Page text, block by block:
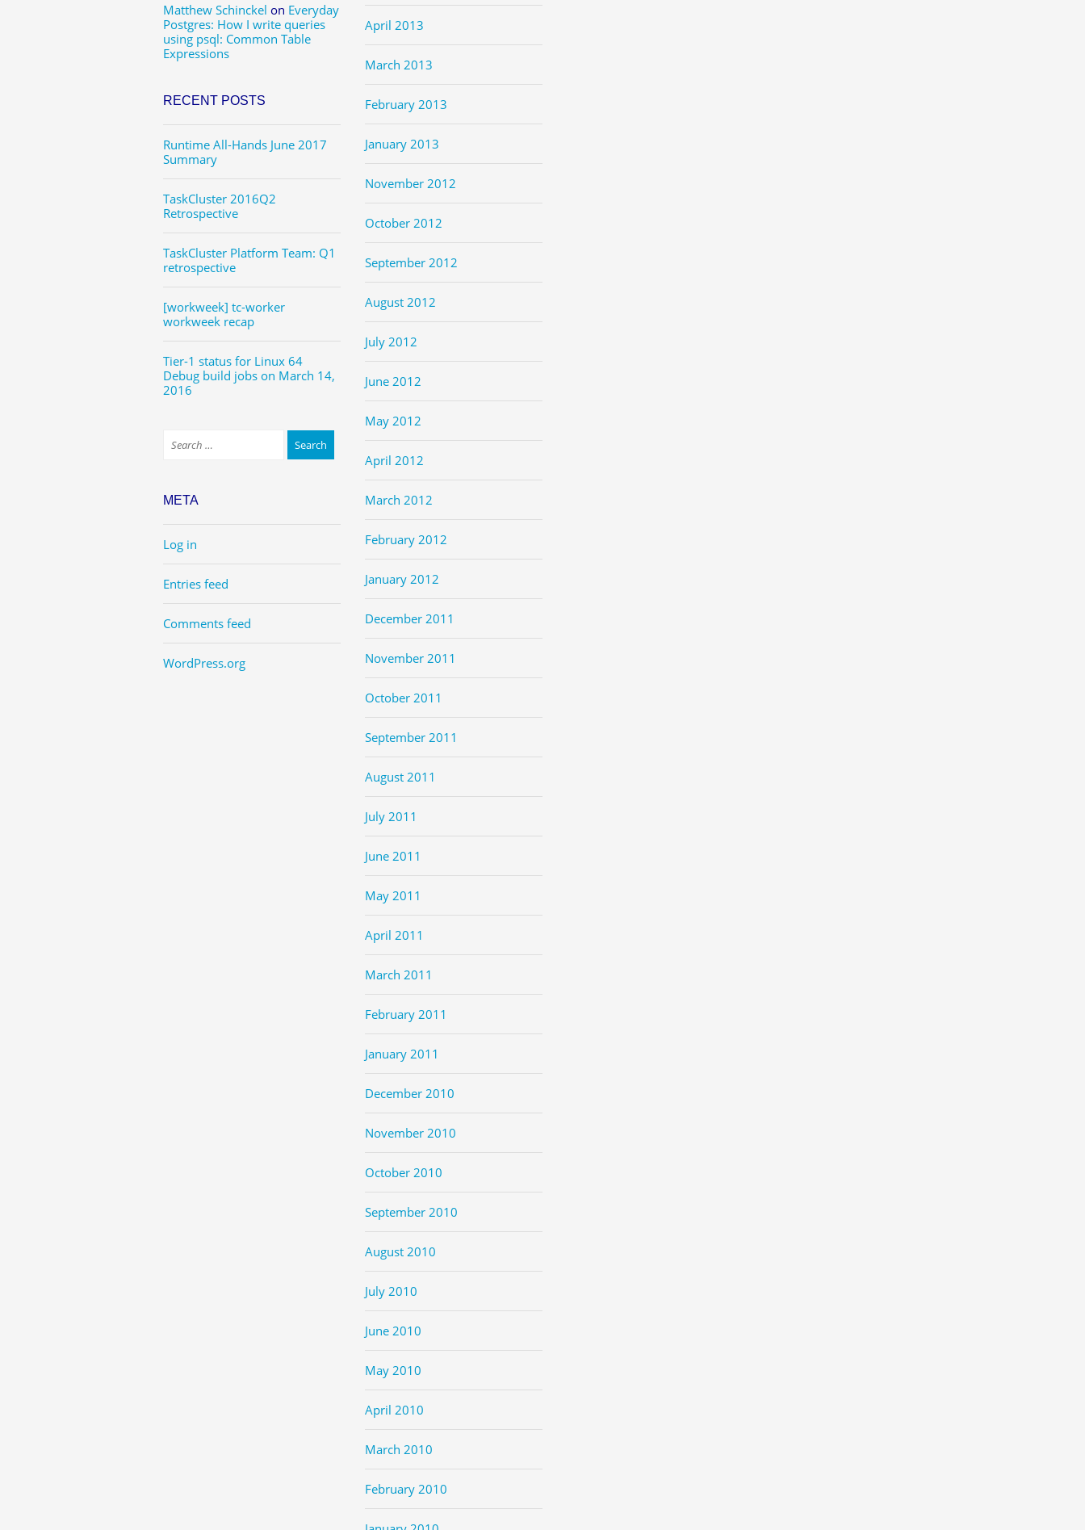
Matthew Schinckel on Everyday
Postgres: How I write queries
using psql: Common Table
Expressions
RECENT POSTS
Runtime All-Hands June 2017
Summary
TaskCluster 2016Q2
Retrospective
TaskCluster Platform Team: Q1
retrospective
[workweek] tc-worker
workweek recap
Tier-1 status for Linux 64
Debug build jobs on March 14,
2016
META
Log in
Entries feed
Comments feed
WordPress.org
April 2013
March 2013
February 2013
January 2013
November 2012
October 2012
September 2012
August 2012
July 2012
June 2012
May 2012
April 2012
March 2012
February 2012
January 2012
December 2011
November 2011
October 2011
September 2011
August 2011
July 2011
June 2011
May 2011
April 2011
March 2011
February 2011
January 2011
December 2010
November 2010
October 2010
September 2010
August 2010
July 2010
June 2010
May 2010
April 2010
March 2010
February 2010